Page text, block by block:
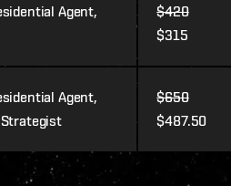
Agent,
$420
$315
Agent,
Strategist
$650
$487.50